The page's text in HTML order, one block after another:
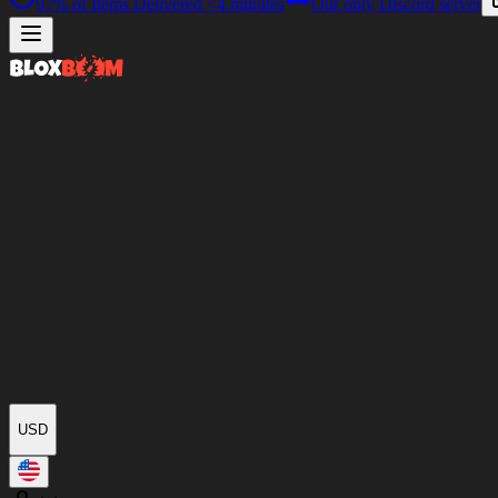
97% of Items Delivered <4 minutes Our only Discord server
USD